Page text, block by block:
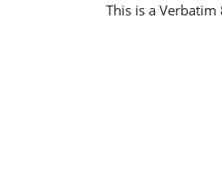
This is a Verbatim